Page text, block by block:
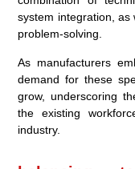
system integration, as
problem-solving.
As manufacturers
demand for these
grow, underscoring
the existing
industry.